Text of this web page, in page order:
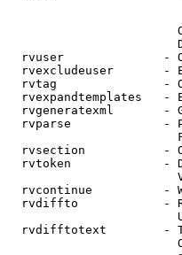
rvuser              -
rvexcludeuser       -
rvtag               -
rvexpandtemplates   -
rvgeneratexml       -
rvparse             -
rvsection           -
rvtoken             -
rvcontinue          -
rvdiffto            -
rvdifftotext        -